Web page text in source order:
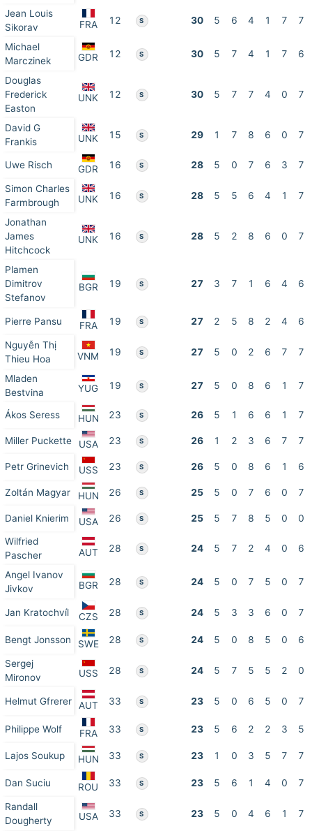
Jean Louis
Sikorav
FRA 12 S 30 5 6 4 1 7 7
Michael
Marczinek
GDR 12 S 30 5 7 4 1 7 6
Douglas
Frederick
Easton
UNK 12 S 30 5 7 7 4 0 7
David G
Frankis
UNK 15 S 29 1 7 8 6 0 7
Uwe Risch GDR 16 S 28 5 0 7 6 3 7
Simon Charles
Farmbrough
UNK 16 S 28 5 5 6 4 1 7
Jonathan
James
Hitchcock
UNK 16 S 28 5 2 8 6 0 7
Plamen
Dimitrov
Stefanov
BGR 19 S 27 3 7 1 6 4 6
Pierre Pansu FRA 19 S 27 2 5 8 2 4 6
Nguyễn Thị
Thieu Hoa
VNM 19 S 27 5 0 2 6 7 7
Mladen
Bestvina
YUG 19 S 27 5 0 8 6 1 7
Ákos Seress HUN 23 S 26 5 1 6 6 1 7
Miller Puckette USA 23 S 26 1 2 3 6 7 7
Petr Grinevich USS 23 S 26 5 0 8 6 1 6
Zoltán Magyar HUN 26 S 25 5 0 7 6 0 7
Daniel Knierim USA 26 S 25 5 7 8 5 0 0
Wilfried
Pascher
AUT 28 S 24 5 7 2 4 0 6
Angel Ivanov
Jivkov
BGR 28 S 24 5 0 7 5 0 7
Jan Kratochvíl CZS 28 S 24 5 3 3 6 0 7
Bengt Jonsson SWE 28 S 24 5 0 8 5 0 6
Sergej
Mironov
USS 28 S 24 5 7 5 5 2 0
Helmut Gfrerer AUT 33 S 23 5 0 6 5 0 7
Philippe Wolf FRA 33 S 23 5 6 2 2 3 5
Lajos Soukup HUN 33 S 23 1 0 3 5 7 7
Dan Suciu ROU 33 S 23 5 6 1 4 0 7
Randall
Dougherty
USA 33 S 23 5 0 4 6 1 7